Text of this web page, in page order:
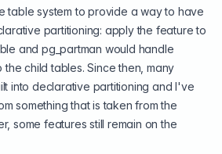
table system to provide a way to have
partitioning: apply the feature to
and pg_partman would handle
child tables. Since then, many
into declarative partitioning and I've
something that is taken from the
some features still remain on the